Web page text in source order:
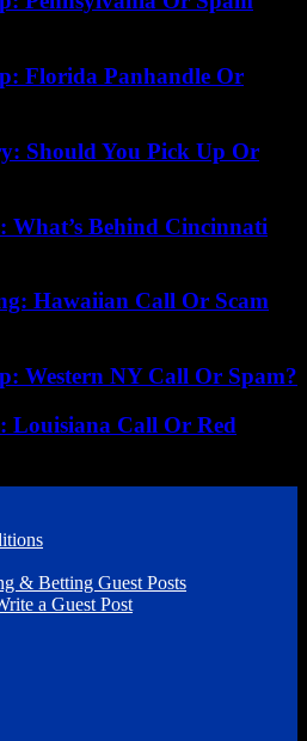
Florida Panhandle Or
Should You Pick Up Or
What’s Behind Cincinnati
Hawaiian Call Or Scam
Western NY Call Or Spam?
Louisiana Call Or Red
& Betting Guest Posts
a Guest Post